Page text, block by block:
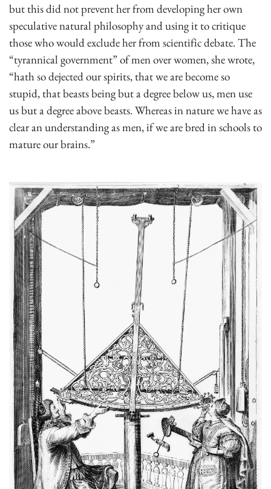
but this did not prevent her from developing her own
speculative natural philosophy and using it to critique
those who would exclude her from scientific debate. The
“tyrannical government” of men over women, she wrote,
“hath so dejected our spirits, that we are become so
stupid, that beasts being but a degree below us, men use
us but a degree above beasts. Whereas in nature we have as
clear an understanding as men, if we are bred in schools to
mature our brains.”